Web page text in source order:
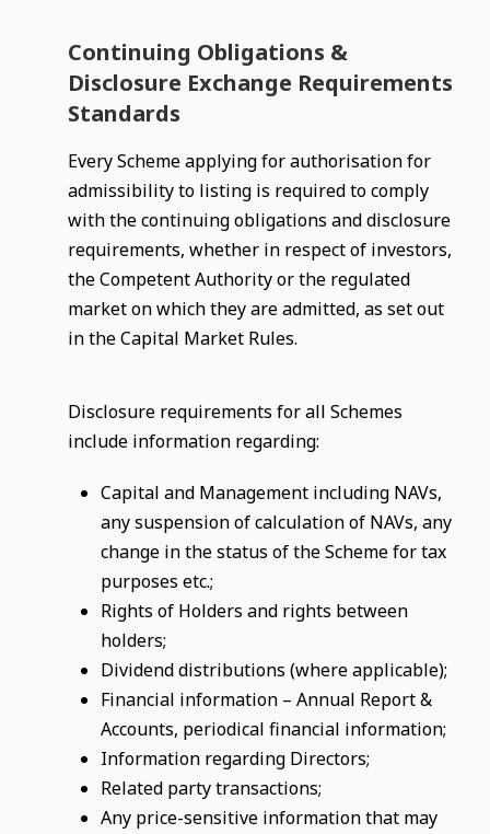
Continuing Obligations &
Disclosure Exchange Requirements
Standards
Every Scheme applying for authorisation for
admissibility to listing is required to comply
with the continuing obligations and disclosure
requirements, whether in respect of investors,
the Competent Authority or the regulated
market on which they are admitted, as set out
in the Capital Market Rules.
Disclosure requirements for all Schemes
include information regarding:
Capital and Management including NAVs,
any suspension of calculation of NAVs, any
change in the status of the Scheme for tax
purposes etc.;
Rights of Holders and rights between
holders;
Dividend distributions (where applicable);
Financial information – Annual Report &
Accounts, periodical financial information;
Information regarding Directors;
Related party transactions;
Any price-sensitive information that may